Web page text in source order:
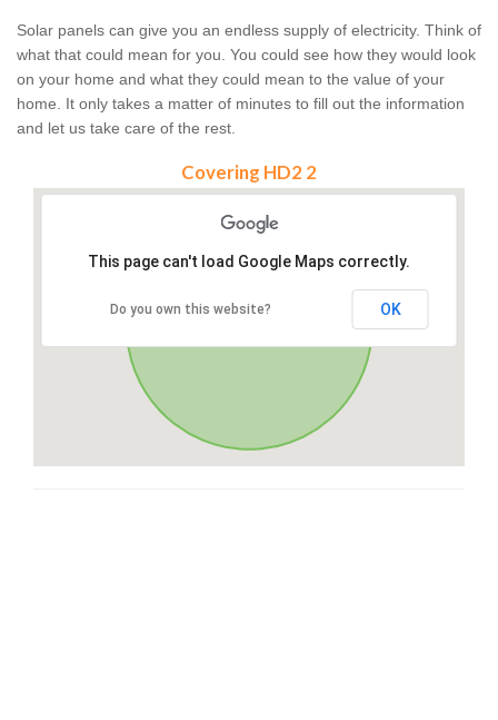
Solar panels can give you an endless supply of electricity. Think of
what that could mean for you. You could see how they would look
on your home and what they could mean to the value of your
home. It only takes a matter of minutes to fill out the information
and let us take care of the rest.
Covering HD2 2
This page can't load Google Maps correctly.
Do you own this website? OK